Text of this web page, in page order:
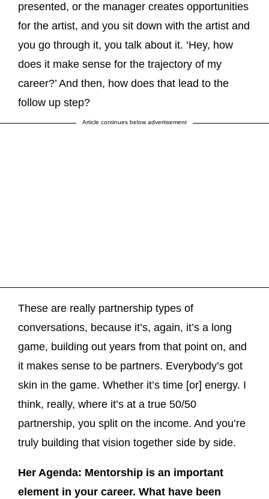
presented, or the manager creates opportunities
for the artist, and you sit down with the artist and
you go through it, you talk about it. ‘Hey, how
does it make sense for the trajectory of my
career?’ And then, how does that lead to the
follow up step?
Article continues below advertisement
These are really partnership types of
conversations, because it’s, again, it’s a long
game, building out years from that point on, and
it makes sense to be partners. Everybody’s got
skin in the game. Whether it’s time [or] energy. I
think, really, where it’s at a true 50/50
partnership, you split on the income. And you’re
truly building that vision together side by side.
Her Agenda: Mentorship is an important
element in your career. What have been